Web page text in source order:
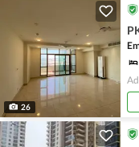
26